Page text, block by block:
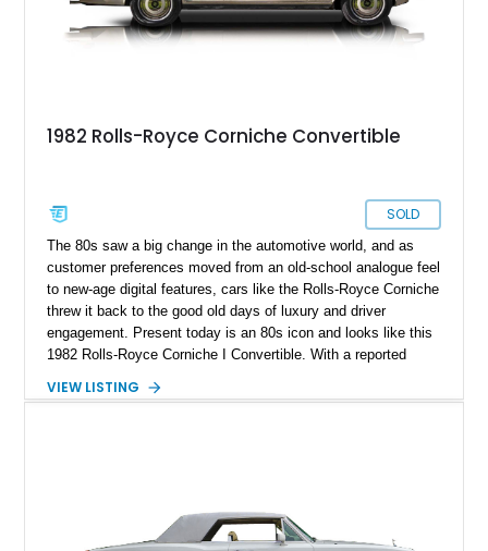
1982 Rolls-Royce Corniche Convertible
SOLD
The 80s saw a big change in the automotive world, and as
customer preferences moved from an old-school analogue feel
to new-age digital features, cars like the Rolls-Royce Corniche
threw it back to the good old days of luxury and driver
engagement. Present today is an 80s icon and looks like this
1982 Rolls-Royce Corniche I Convertible. With a reported
a host of factory features and is a luxury icon to this day.
VIEW LISTING